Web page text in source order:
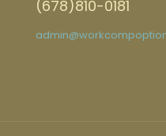
(678)810-0181